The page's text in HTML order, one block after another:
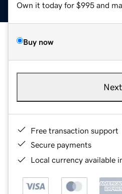
Own it today for $995 and
Buy now
Next
Free transaction support
Secure payments
Local currency available